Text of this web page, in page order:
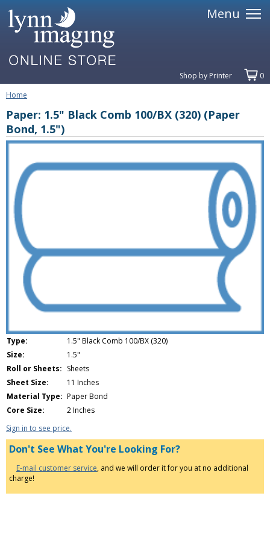
Menu
Shop by Printer
0
Home
Paper: 1.5" Black Comb 100/BX (320) (Paper
Bond, 1.5")
Type:
1.5" Black Comb 100/BX (320)
Size:
1.5"
Roll or Sheets: Sheets
Sheet Size:
11 Inches
Material Type: Paper Bond
Core Size:
2 Inches
Sign in to see price.
Don't See What You're Looking For?
E-mail customer service, and we will order it for you at no additional
charge!